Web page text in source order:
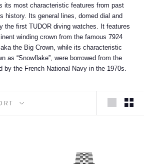
its most characteristic features from past
history. Its general lines, domed dial and
the first TUDOR diving watches. It features
winding crown from the famous 7924
the Big Crown, while its characteristic
as “Snowflake”, were borrowed from the
by the French National Navy in the 1970s.